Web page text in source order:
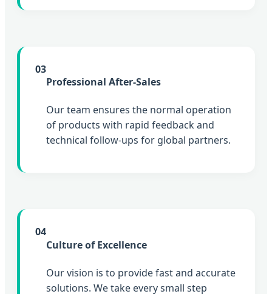
03
Professional After-Sales
Our team ensures the normal operation
of products with rapid feedback and
technical follow-ups for global partners.
04
Culture of Excellence
Our vision is to provide fast and accurate
solutions. We take every small step